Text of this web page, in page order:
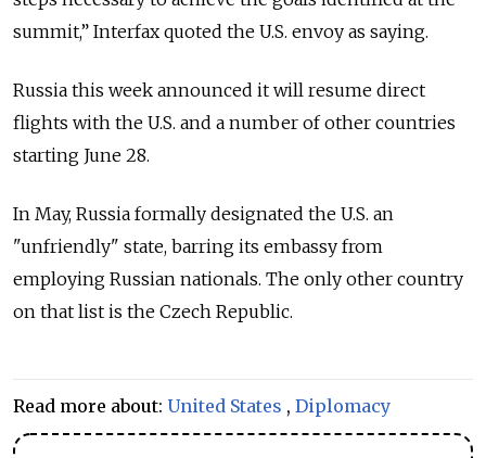
summit,” Interfax quoted the U.S. envoy as saying.
Russia this week announced it will resume direct
flights with the U.S. and a number of other countries
starting June 28.
In May, Russia formally designated the U.S. an
"unfriendly" state, barring its embassy from
employing Russian nationals. The only other country
on that list is the Czech Republic.
Read more about: United States , Diplomacy